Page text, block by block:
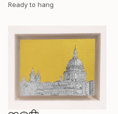
Ready to hang